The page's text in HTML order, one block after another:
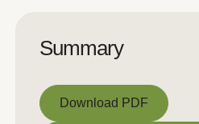
Summary
Download PDF